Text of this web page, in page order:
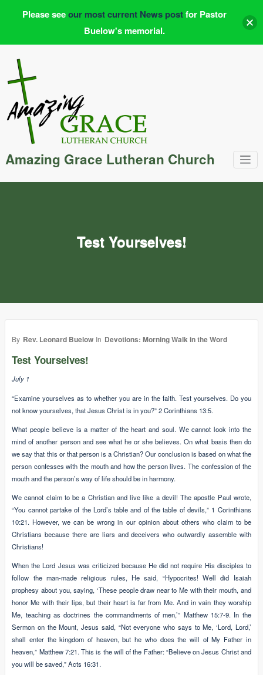
content
Amazing Grace Lutheran Church
Test Yourselves!
By Rev. Leonard Buelow In Devotions: Morning Walk in the Word
Test Yourselves!
July 1
“Examine yourselves as to whether you are in the faith. Test yourselves. Do you
not know yourselves, that Jesus Christ is in you?” 2 Corinthians 13:5.
What people believe is a matter of the heart and soul. We cannot look into the
mind of another person and see what he or she believes. On what basis then do
we say that this or that person is a Christian? Our conclusion is based on what the
person confesses with the mouth and how the person lives. The confession of the
mouth and the person’s way of life should be in harmony.
We cannot claim to be a Christian and live like a devil! The apostle Paul wrote,
“You cannot partake of the Lord’s table and of the table of devils,” 1 Corinthians
10:21. However, we can be wrong in our opinion about others who claim to be
Christians because there are liars and deceivers who outwardly assemble with
Christians!
When the Lord Jesus was criticized because He did not require His disciples to
follow the man-made religious rules, He said, “Hypocrites! Well did Isaiah
prophesy about you, saying, ‘These people draw near to Me with their mouth, and
honor Me with their lips, but their heart is far from Me. And in vain they worship
Me, teaching as doctrines the commandments of men,’” Matthew 15:7-9. In the
Sermon on the Mount, Jesus said, “Not everyone who says to Me, ‘Lord, Lord,’
shall enter the kingdom of heaven, but he who does the will of My Father in
heaven,” Matthew 7:21. This is the will of the Father: “Believe on Jesus Christ and
you will be saved,” Acts 16:31.
Please seeour most current News postfor Pastor
Buelow's memorial.